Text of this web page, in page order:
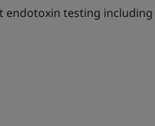
endotoxin testing including